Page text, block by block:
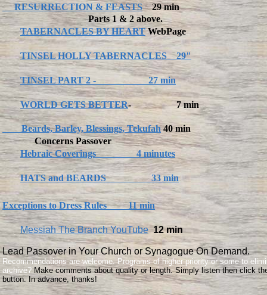
RESURRECTION & FEASTS29 min
Parts 1 & 2 above.
TABERNACLES BY HEARTWebPage
TINSEL HOLLY TABERNACLES 29"
TINSEL PART 2 - 27 min
WORLD GETS BETTER- 7 min
Beards, Barley, Blessings, Tekufah40 min
Concerns Passover
Hebraic Coverings 4 minutes
HATS and BEARDS 33 min
Exceptions to Dress Rules 11 min
Messiah The Branch YouTube 12 min
Lead Passover in Your Church or Synagogue On Demand.
​Recommendations are welcome. Programs of higher priority or some to
archive? Make comments about quality or length. Simply listen then click
button. In advance, thanks!